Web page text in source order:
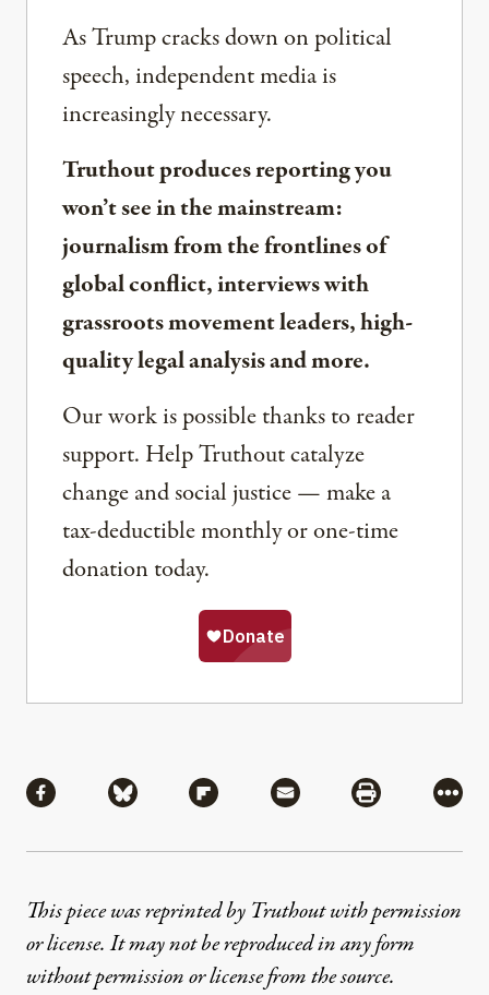
As Trump cracks down on political
speech, independent media is
increasingly necessary.
Truthout produces reporting you
won’t see in the mainstream:
journalism from the frontlines of
global conflict, interviews with
grassroots movement leaders, high-
quality legal analysis and more.
Our work is possible thanks to reader
support. Help Truthout catalyze
change and social justice — make a
tax-deductible monthly or one-time
donation today.
Share via Facebook
Share via BlueskyShare via Flipboard
Share via MailShare via
More
This piece was reprinted by Truthout with permission
or license. It may not be reproduced in any form
without permission or license from the source.